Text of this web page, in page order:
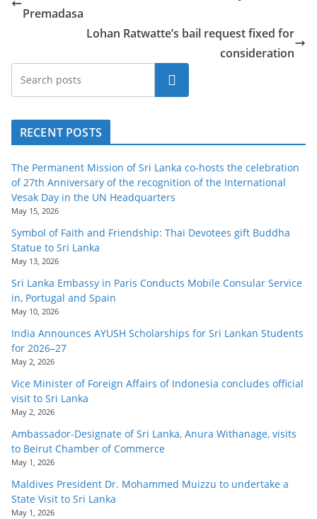
Premadasa
Lohan Ratwatte’s bail request fixed for
consideration
Search
RECENT POSTS
The Permanent Mission of Sri Lanka co-hosts the celebration
of 27th Anniversary of the recognition of the International
Vesak Day in the UN Headquarters
May 15, 2026
Symbol of Faith and Friendship: Thai Devotees gift Buddha
Statue to Sri Lanka
May 13, 2026
Sri Lanka Embassy in Paris Conducts Mobile Consular Service
in, Portugal and Spain
May 10, 2026
India Announces AYUSH Scholarships for Sri Lankan Students
for 2026–27
May 2, 2026
Vice Minister of Foreign Affairs of Indonesia concludes official
visit to Sri Lanka
May 2, 2026
Ambassador-Designate of Sri Lanka, Anura Withanage, visits
to Beirut Chamber of Commerce
May 1, 2026
Maldives President Dr. Mohammed Muizzu to undertake a
State Visit to Sri Lanka
May 1, 2026